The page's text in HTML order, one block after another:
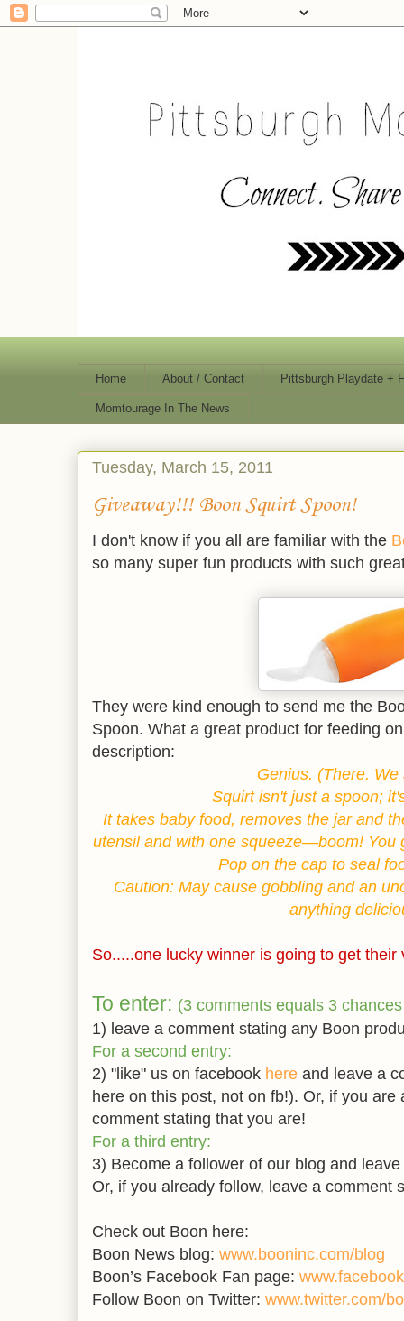
Home About / Contact Pittsburgh Playdate +
Momtourage In The News
Tuesday, March 15, 2011
Giveaway!!! Boon Squirt Spoon!
I don't know if you all are familiar with the
so many super fun products with such
They were kind enough to send me the
Spoon. What a great product for feeding
description:
Genius. (There. We
Squirt isn't just a spoon;
It takes baby food, removes the jar and
utensil and with one squeeze—boom! You
Pop on the cap to seal
Caution: May cause gobbling and an
anything
So.....one lucky winner is going to get
To enter: (3 comments equals 3
1) leave a comment stating any Boon
For a second entry:
2) "like" us on facebook here and leave a
here on this post, not on fb!). Or, if you are
comment stating that you are!
For a third entry:
3) Become a follower of our blog and
Or, if you already follow, leave a comment
Check out Boon here:
Boon News blog: www.booninc.com/blog
Boon’s Facebook Fan page:
Follow Boon on Twitter: www.twitter.com/